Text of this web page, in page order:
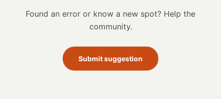
Found an error or know a new spot? Help the
community.
Submit suggestion